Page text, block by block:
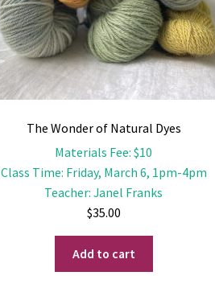
The Wonder of Natural Dyes
Materials Fee:$10
Class Time: Friday, March 6, 1pm-4pm
Teacher:Janel Franks
$35.00
Add to cart